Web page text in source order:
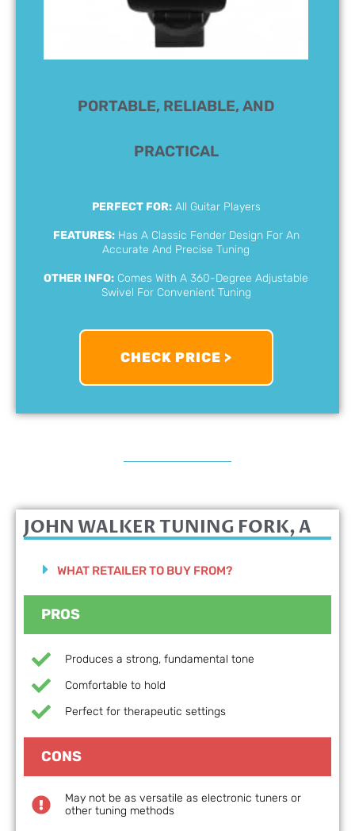
PORTABLE, RELIABLE, AND
PRACTICAL
PERFECT FOR:All Guitar Players
FEATURES:Has A Classic Fender Design For An
Accurate And Precise Tuning
OTHER INFO: Comes With A 360-Degree Adjustable
Swivel For Convenient Tuning
CHECK PRICE >
JOHN WALKER TUNING FORK, A
WHAT RETAILER TO BUY FROM?
PROS
Produces a strong, fundamental tone
Comfortable to hold
Perfect for therapeutic settings
CONS
May not be as versatile as electronic tuners or
other tuning methods